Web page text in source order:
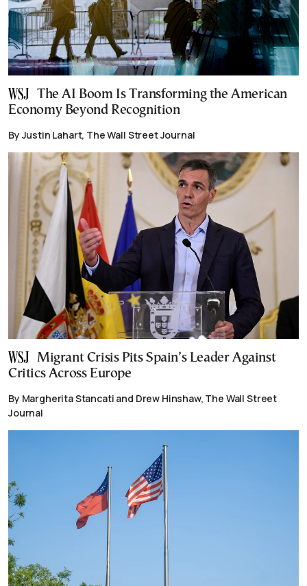
The AI Boom Is Transforming the American
Economy Beyond Recognition
By Justin Lahart, The Wall Street Journal
Migrant Crisis Pits Spain’s Leader Against
Critics Across Europe
By Margherita Stancati and Drew Hinshaw, The Wall Street
Journal